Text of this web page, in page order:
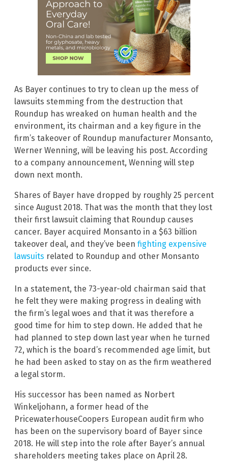
As Bayer continues to try to clean up the mess of
lawsuits stemming from the destruction that
Roundup has wreaked on human health and the
environment, its chairman and a key figure in the
firm’s takeover of Roundup manufacturer Monsanto,
Werner Wenning, will be leaving his post. According
to a company announcement, Wenning will step
down next month.
Shares of Bayer have dropped by roughly 25 percent
since August 2018. That was the month that they lost
their first lawsuit claiming that Roundup causes
cancer. Bayer acquired Monsanto in a $63 billion
takeover deal, and they’ve been fighting expensive
lawsuits related to Roundup and other Monsanto
products ever since.
In a statement, the 73-year-old chairman said that
he felt they were making progress in dealing with
the firm’s legal woes and that it was therefore a
good time for him to step down. He added that he
had planned to step down last year when he turned
72, which is the board’s recommended age limit, but
he had been asked to stay on as the firm weathered
a legal storm.
His successor has been named as Norbert
Winkeljohann, a former head of the
PricewaterhouseCoopers European audit firm who
has been on the supervisory board of Bayer since
2018. He will step into the role after Bayer’s annual
shareholders meeting takes place on April 28.